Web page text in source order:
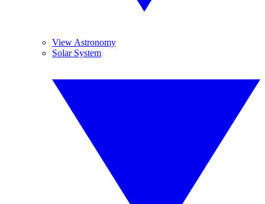
View Astronomy
Solar System